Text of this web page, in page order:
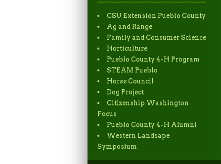
CSU Extension Pueblo County
Ag and Range
Family and Consumer Science
Horticulture
Pueblo County 4-H Program
STEAM Pueblo
Horse Council
Dog Project
Citizenship Washington
Focus
Pueblo County 4-H Alumni
Western Landsape
Symposium